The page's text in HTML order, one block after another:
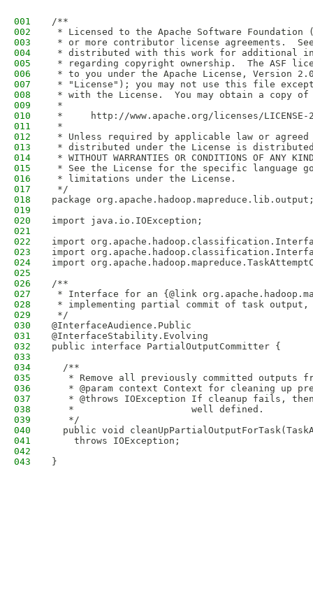
001
/**
002
* Licensed to the Apache Software Foundation
003
* or more contributor license agreements.
004
* distributed with this work for additional
005
* regarding copyright ownership.  The ASF
006
* to you under the Apache License, Version
007
* "License"); you may not use this file
008
* with the License.  You may obtain a copy
009
*
010
*     http://www.apache.org/licenses/LICENSE-
011
*
012
* Unless required by applicable law or
013
* distributed under the License is distributed
014
* WITHOUT WARRANTIES OR CONDITIONS OF
015
* See the License for the specific language
016
* limitations under the License.
017
*/
018
package
019
020
import java.io.IOException;
021
022
import
023
import
024
import
025
026
/**
027
* Interface for an {@link
028
* implementing partial commit of task output,
029
*/
030
@InterfaceAudience.Public
031
@InterfaceStability.Evolving
032
public interface PartialOutputCommitter {
033
034
  /**
035
* Remove all previously committed outputs
036
* @param context Context for cleaning up
037
* @throws IOException If cleanup fails,
038
   *                     well defined.
039
   */
040
public void
041
    throws IOException;
042
043
}